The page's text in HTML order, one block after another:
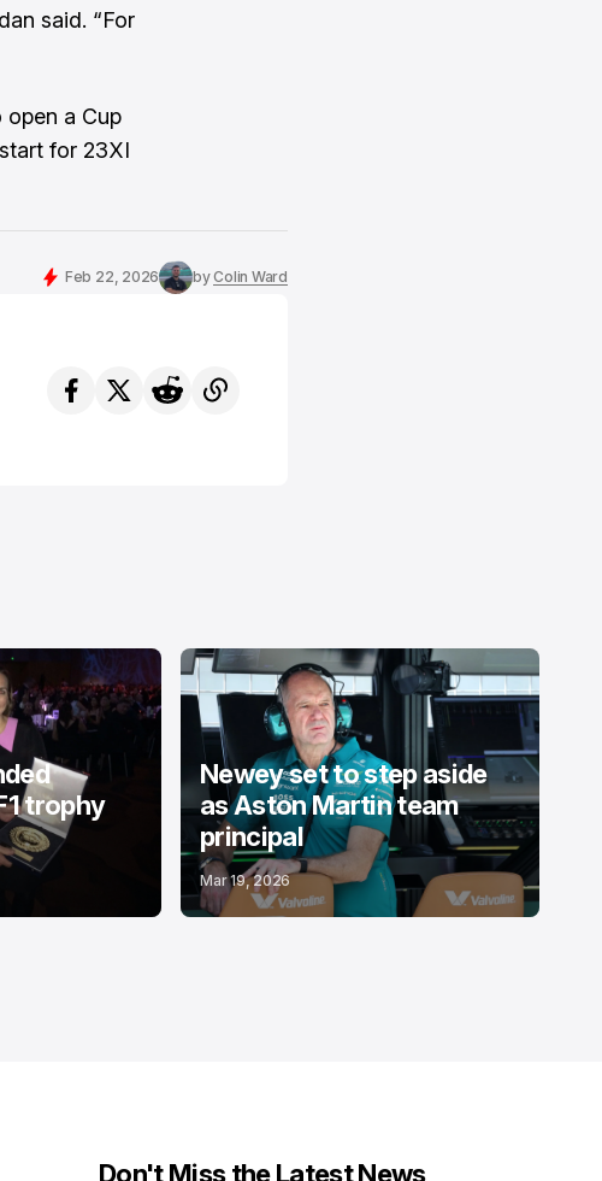
said. “For
a Cup
for 23XI
Feb 22, 2026 byColin Ward
trophy
Newey set to step aside
as Aston Martin team
principal
Mar 19, 2026
Don't Miss the Latest News